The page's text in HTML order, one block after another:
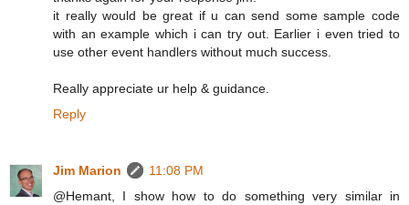
it really would be great if u can send some sample code
with an example which i can try out. Earlier i even tried to
use other event handlers without much success.
Really appreciate ur help & guidance.
Reply
Jim Marion
11:08 PM
@Hemant, I show how to do something very similar in